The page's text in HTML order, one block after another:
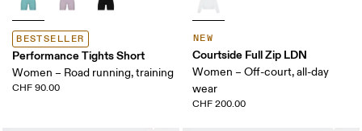
BESTSELLER
Performance Tights Short
Women – Road running, training
CHF 90.00
NEW
Courtside Full Zip LDN
Women – Off-court, all-day
wear
CHF 200.00